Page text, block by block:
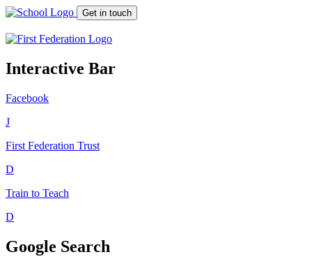
Get in touch
Interactive Bar
Facebook
J
First Federation Trust
D
Train to Teach
D
Google Search